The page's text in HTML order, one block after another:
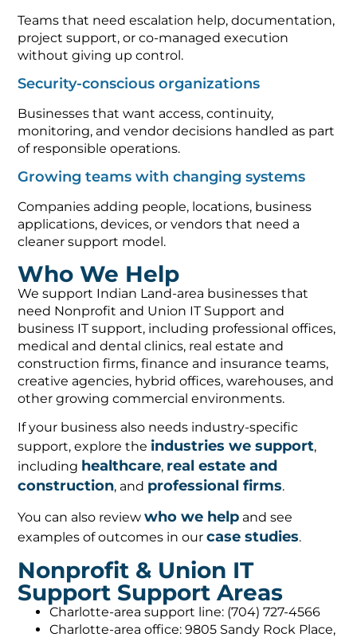
Teams that need escalation help, documentation,
project support, or co-managed execution
without giving up control.
Security-conscious organizations
Businesses that want access, continuity,
monitoring, and vendor decisions handled as part
of responsible operations.
Growing teams with changing systems
Companies adding people, locations, business
applications, devices, or vendors that need a
cleaner support model.
Who We Help
We support Indian Land-area businesses that
need Nonprofit and Union IT Support and
business IT support, including professional offices,
medical and dental clinics, real estate and
construction firms, finance and insurance teams,
creative agencies, hybrid offices, warehouses, and
other growing commercial environments.
If your business also needs industry-specific
support, explore the industries we support,
including healthcare, real estate and
construction, and professional firms.
You can also reviewwho we help and see
examples of outcomes in ourcase studies.
Nonprofit & Union IT
Support Support Areas
Charlotte-area support line: (704) 727-4566
Charlotte-area office: 9805 Sandy Rock Place,